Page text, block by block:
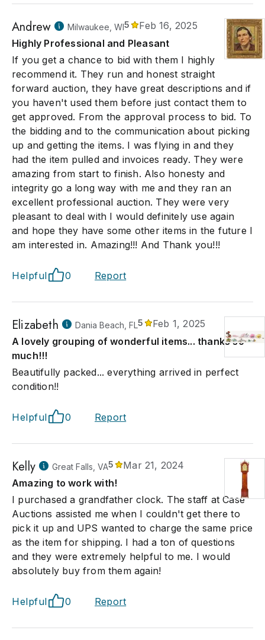
Andrew Milwaukee, WI5
Feb 16, 2025
Highly Professional and Pleasant
If you get a chance to bid with them I highly
recommend it. They run and honest straight
forward auction, they have great descriptions and if
you haven't used them before just contact them to
get approved. From the approval process to bid. To
the bidding and to the communication about picking
up and getting the items. I was flying in and they
had the item pulled and invoices ready. They were
amazing from start to finish. Also honesty and
integrity go a long way with me and they ran an
excellent professional auction. They were very
pleasant to deal with I would definitely use again
and hope they have some other items in the future I
am interested in. Amazing!!! And Thank you!!!
Helpful 0 Report
Elizabeth Dania Beach, FL5
Feb 1, 2025
A lovely grouping of wonderful items... thanks so
much!!!
Beautifully packed... everything arrived in perfect
condition!!
Helpful 0 Report
Kelly Great Falls, VA5
Mar 21, 2024
Amazing to work with!
I purchased a grandfather clock. The staff at Case
Auctions assisted me when I couldn't get there to
pick it up and UPS wanted to charge the same price
as the item for shipping. I had a ton of questions
and they were extremely helpful to me. I would
absolutely buy from them again!
Helpful 0 Report